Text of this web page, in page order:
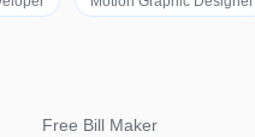
Free Bill Maker